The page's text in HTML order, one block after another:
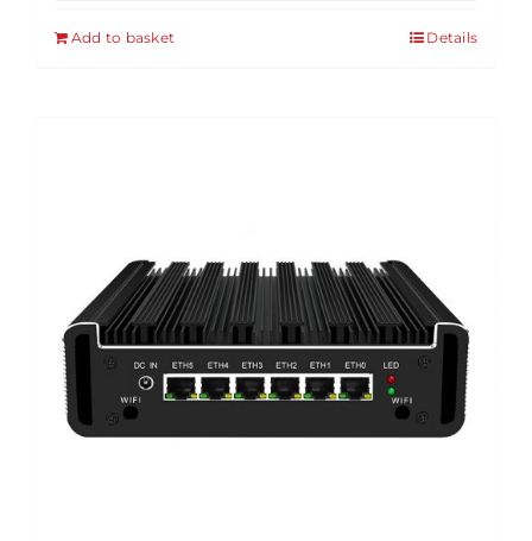
Add to basket Details